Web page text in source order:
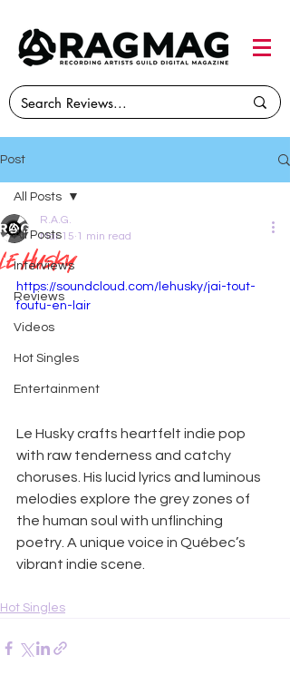
Post
All Posts
Interviews
Reviews
Videos
Hot Singles
Entertainment
All Posts
Le husky
R.A.G.
Mar 15 1 min read
https://soundcloud.com/lehusky/jai-tout-
foutu-en-lair
Le Husky crafts heartfelt indie pop
with raw tenderness and catchy
choruses. His lucid lyrics and luminous
melodies explore the grey zones of
the human soul with unflinching
poetry. A unique voice in Québec’s
vibrant indie scene.
Hot Singles